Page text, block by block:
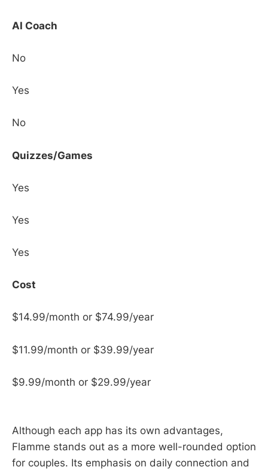
AI Coach
No
Yes
No
Quizzes/Games
Yes
Yes
Yes
Cost
$14.99/month or $74.99/year
$11.99/month or $39.99/year
$9.99/month or $29.99/year
Although each app has its own advantages,
Flamme stands out as a more well-rounded option
for couples. Its emphasis on daily connection and